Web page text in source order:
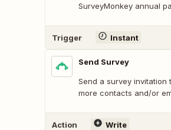
SurveyMonkey annual
Trigger Instant
Send Survey
Send a survey invitation
more contacts and/or
Action Write